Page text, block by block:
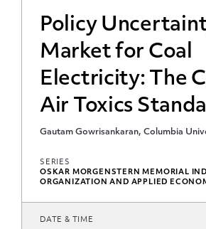
Policy
Market for Coal
Electricity: The
Air Toxics
Gautam Gowrisankaran, Columbia
SERIES
OSKAR MORGENSTERN MEMORIAL
ORGANIZATION AND APPLIED
DATE & TIME